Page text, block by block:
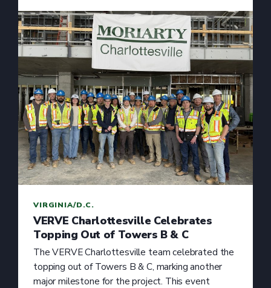
VIRGINIA/D.C.
VERVE Charlottesville Celebrates
Topping Out of Towers B & C
The VERVE Charlottesville team celebrated the
topping out of Towers B & C, marking another
major milestone for the project. This event